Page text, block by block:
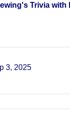
Trivia with
3, 2025